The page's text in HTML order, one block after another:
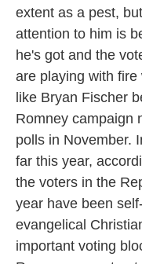
extent as a pest,
attention to him is
he's got and the
are playing with
like Bryan Fischer
Romney campaign
polls in November.
far this year,
the voters in the
year have been
evangelical
important voting